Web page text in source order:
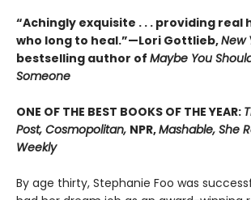
“Achingly exquisite . . . providing real
who long to heal.”—Lori Gottlieb,New
bestselling author of Maybe You
Someone
ONE OF THE BEST BOOKS OF THE YEAR:
Post, Cosmopolitan, NPR,Mashable, She
Weekly
By age thirty, Stephanie Foo was